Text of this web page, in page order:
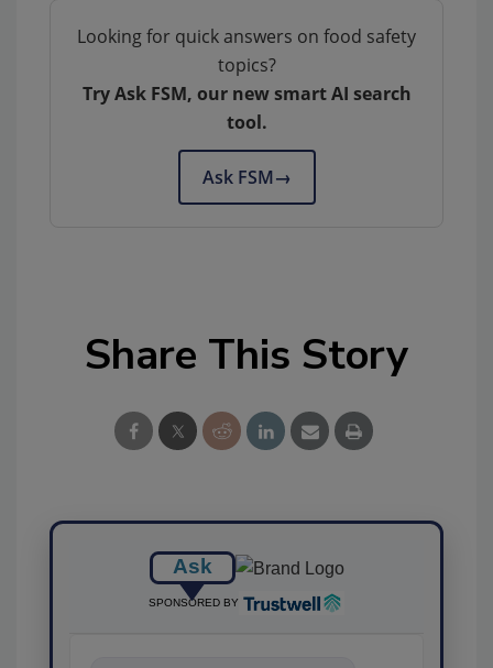
Looking for quick answers on food safety
topics?
Try Ask FSM, our new smart AI search
tool.
Ask FSM→
Share This Story
Ask
SPONSORED BY